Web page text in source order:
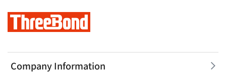
Company Information